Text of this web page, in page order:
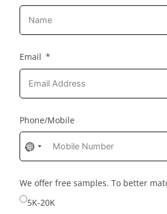
Email
Phone/Mobile
No
country
selected
We offer free samples. To better
5K-20K